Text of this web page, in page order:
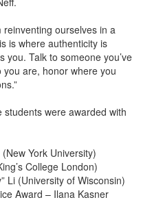
ourselves in a
is where authenticity is
you. Talk to someone you’ve
you are, honor where you
were awarded with
York University)
College London)
Li (University of Wisconsin)
Award – Ilana Kasner